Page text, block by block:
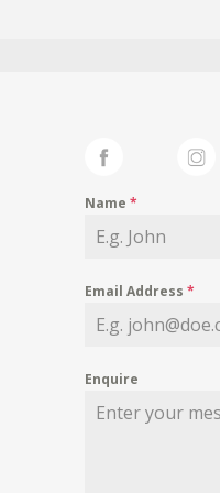
Name *
Email Address *
Enquire